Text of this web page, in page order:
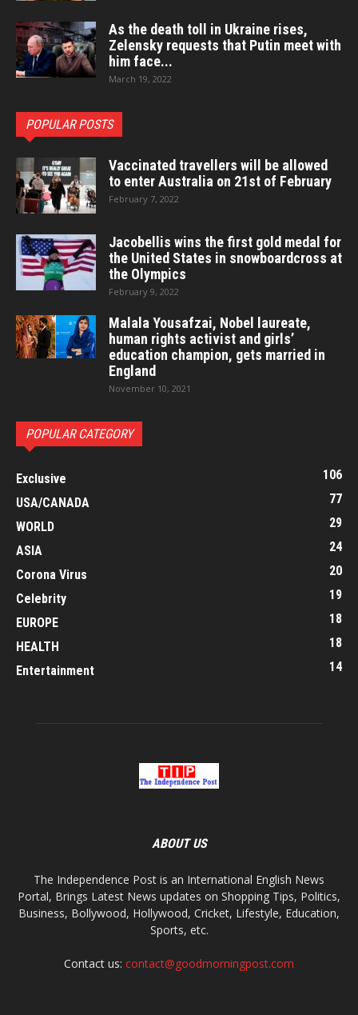
As the death toll in Ukraine rises,
Zelensky requests that Putin meet with
him face...
March 19, 2022
POPULAR POSTS
Vaccinated travellers will be allowed
to enter Australia on 21st of February
February 7, 2022
Jacobellis wins the first gold medal for
the United States in snowboardcross at
the Olympics
February 9, 2022
Malala Yousafzai, Nobel laureate,
human rights activist and girls’
education champion, gets married in
England
November 10, 2021
POPULAR CATEGORY
Exclusive
106
USA/CANADA
77
WORLD
29
ASIA
24
Corona Virus
20
Celebrity
19
EUROPE
18
HEALTH
18
Entertainment
14
ABOUT US
The Independence Post is an International English News
Portal, Brings Latest News updates on Shopping Tips, Politics,
Business, Bollywood, Hollywood, Cricket, Lifestyle, Education,
Sports, etc.
Contact us: contact@goodmorningpost.com